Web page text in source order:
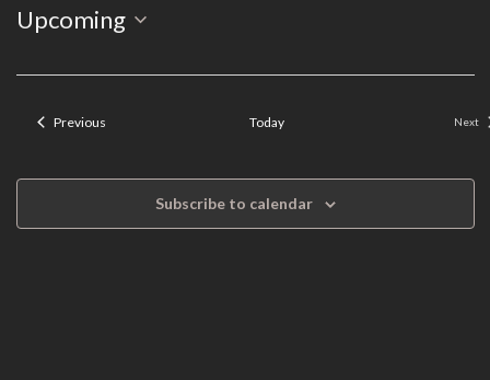
Search
and
Navigation
Views
Upcoming
Previous Today
Next
Subscribe to calendar